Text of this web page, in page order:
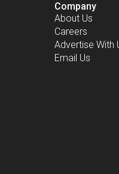
Company
About Us
Careers
Advertise With
Email Us